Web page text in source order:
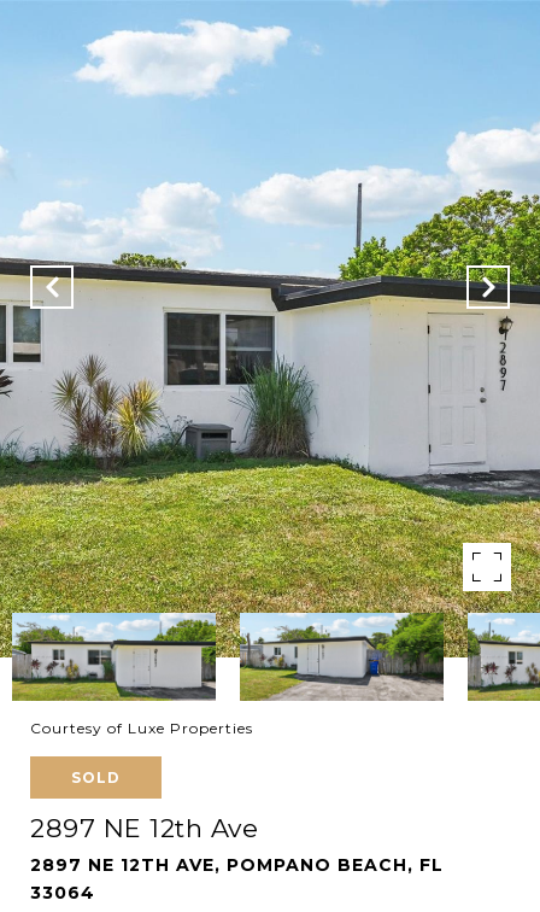
Courtesy of Luxe Properties
SOLD
2897 NE 12th Ave
2897 NE 12TH AVE, POMPANO BEACH, FL
33064